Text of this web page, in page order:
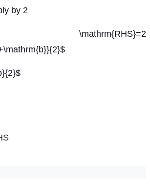
by 2
\mathrm{RHS}=2